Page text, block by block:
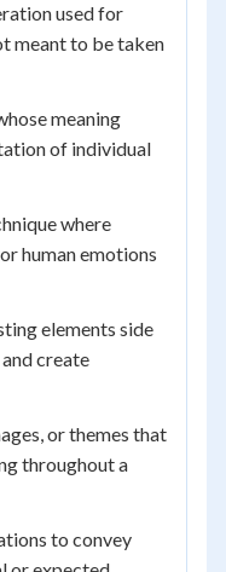
used for
meant to be taken
meaning
of individual
where
human emotions
elements side
create
or themes that
throughout a
to convey